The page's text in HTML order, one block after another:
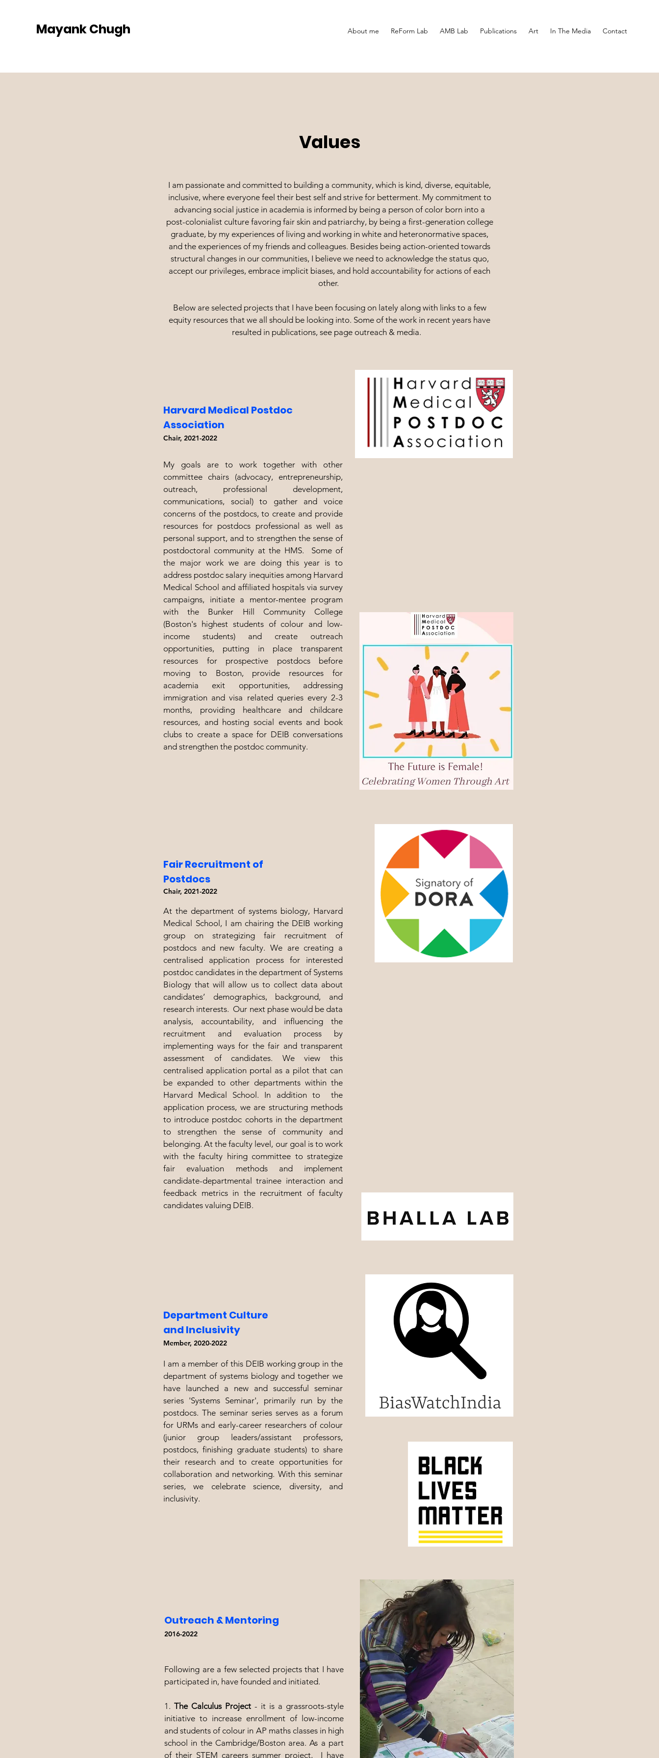
Mayank Chugh About me ReForm Lab AMB Lab Publications Art In The Media Contact
Values
I am passionate and committed to building a community, which is kind, diverse, equitable,
inclusive, where everyone feel their best self and strive for betterment. My commitment to
advancing social justice in academia is informed by being a person of color born into a
post-colonialist culture favoring fair skin and patriarchy, by being a first-generation college
graduate, by my experiences of living and working in white and heteronormative spaces,
and the experiences of my friends and colleagues. Besides being action-oriented towards
structural changes in our communities, I believe we need to acknowledge the status quo,
accept our privileges, embrace implicit biases, and hold accountability for actions of each
other.
Below are selected projects that I have been focusing on lately along with links to a few
equity resources that we all should be looking into. Some of the work in recent years have
resulted in publications, see page outreach & media.
Harvard Medical Postdoc
Association
Chair, 2021-2022
My goals are to work together with other
committee chairs (advocacy, entrepreneurship,
outreach, professional development,
communications, social) to gather and voice
concerns of the postdocs, to create and provide
resources for postdocs professional as well as
personal support, and to strengthen the sense of
postdoctoral community at the HMS. Some of
the major work we are doing this year is to
address postdoc salary inequities among Harvard
Medical School and affiliated hospitals via survey
campaigns, initiate a mentor-mentee program
with the Bunker Hill Community College
(Boston's highest students of colour and low-
income students) and create outreach
opportunities, putting in place transparent
resources for prospective postdocs before
moving to Boston, provide resources for
academia exit opportunities, addressing
immigration and visa related queries every 2-3
months, providing healthcare and childcare
resources, and hosting social events and book
clubs to create a space for DEIB conversations
and strengthen the postdoc community.
Fair Recruitment of
Postdocs
Chair, 2021-2022
At the department of systems biology, Harvard
Medical School, I am chairing the DEIB working
group on strategizing fair recruitment of
postdocs and new faculty. We are creating a
centralised application process for interested
postdoc candidates in the department of Systems
Biology that will allow us to collect data about
candidates’ demographics, background, and
research interests. Our next phase would be data
analysis, accountability, and influencing the
recruitment and evaluation process by
implementing ways for the fair and transparent
assessment of candidates. We view this
centralised application portal as a pilot that can
be expanded to other departments within the
Harvard Medical School. In addition to the
application process, we are structuring methods
to introduce postdoc cohorts in the department
to strengthen the sense of community and
belonging. At the faculty level, our goal is to work
with the faculty hiring committee to strategize
fair evaluation methods and implement
candidate-departmental trainee interaction and
feedback metrics in the recruitment of faculty
candidates valuing DEIB.
Department Culture
and Inclusivity
Member, 2020-2022
I am a member of this DEIB working group in the
department of systems biology and together we
have launched a new and successful seminar
series 'Systems Seminar', primarily run by the
postdocs. The seminar series serves as a forum
for URMs and early-career researchers of colour
(junior group leaders/assistant professors,
postdocs, finishing graduate students) to share
their research and to create opportunities for
collaboration and networking. With this seminar
series, we celebrate science, diversity, and
inclusivity.
Outreach & Mentoring
2016-2022
Following are a few selected projects that I have
participated in, have founded and initiated.
1. The Calculus Project - it is a grassroots-style
initiative to increase enrollment of low-income
and students of colour in AP maths classes in high
school in the Cambridge/Boston area. As a part
of their STEM careers summer project, I have